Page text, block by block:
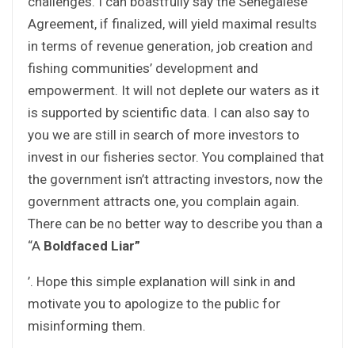
Agreement, if finalized, will yield maximal results
in terms of revenue generation, job creation and
fishing communities’ development and
empowerment. It will not deplete our waters as it
is supported by scientific data. I can also say to
you we are still in search of more investors to
invest in our fisheries sector. You complained that
the government isn’t attracting investors, now the
government attracts one, you complain again.
There can be no better way to describe you than a
“A Boldfaced Liar”
’. Hope this simple explanation will sink in and
motivate you to apologize to the public for
misinforming them.